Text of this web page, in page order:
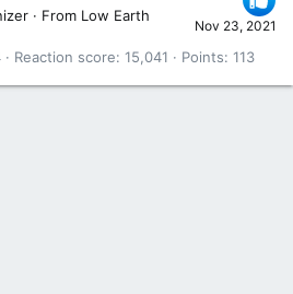
Nov 23, 2021
· From Low Earth
Reaction score 15,041 Points 113